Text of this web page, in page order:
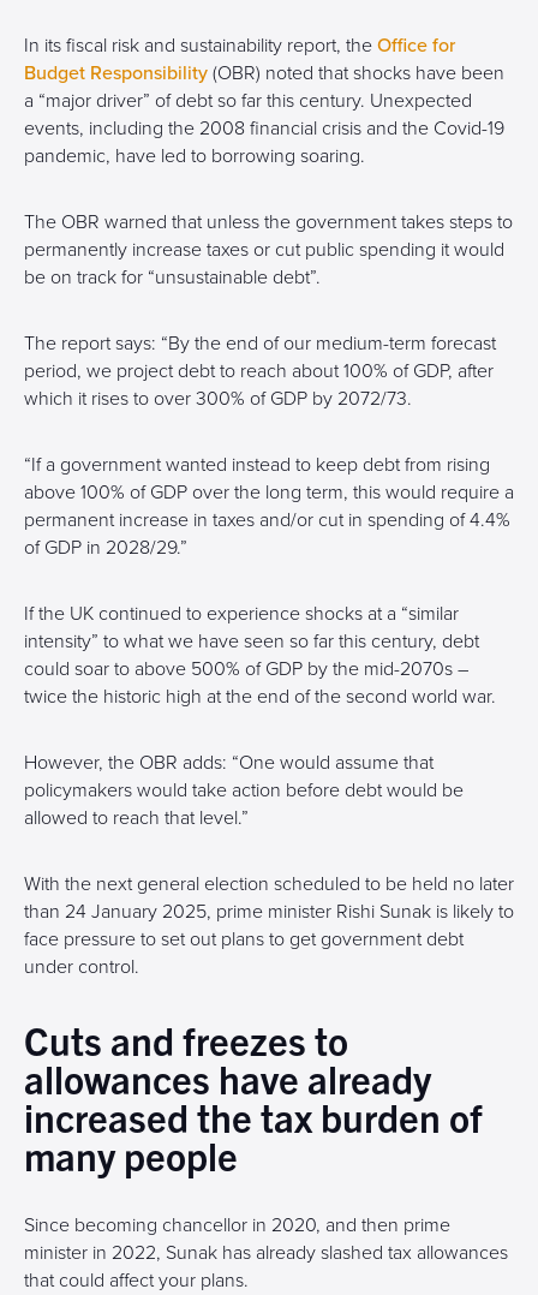
In its fiscal risk and sustainability report, the Office for
Budget Responsibility (OBR) noted that shocks have been
a “major driver” of debt so far this century. Unexpected
events, including the 2008 financial crisis and the Covid-19
pandemic, have led to borrowing soaring.
The OBR warned that unless the government takes steps to
permanently increase taxes or cut public spending it would
be on track for “unsustainable debt”.
The report says: “By the end of our medium-term forecast
period, we project debt to reach about 100% of GDP, after
which it rises to over 300% of GDP by 2072/73.
“If a government wanted instead to keep debt from rising
above 100% of GDP over the long term, this would require a
permanent increase in taxes and/or cut in spending of 4.4%
of GDP in 2028/29.”
If the UK continued to experience shocks at a “similar
intensity” to what we have seen so far this century, debt
could soar to above 500% of GDP by the mid-2070s –
twice the historic high at the end of the second world war.
However, the OBR adds: “One would assume that
policymakers would take action before debt would be
allowed to reach that level.”
With the next general election scheduled to be held no later
than 24 January 2025, prime minister Rishi Sunak is likely to
face pressure to set out plans to get government debt
under control.
Cuts and freezes to
allowances have already
increased the tax burden of
many people
Since becoming chancellor in 2020, and then prime
minister in 2022, Sunak has already slashed tax allowances
that could affect your plans.